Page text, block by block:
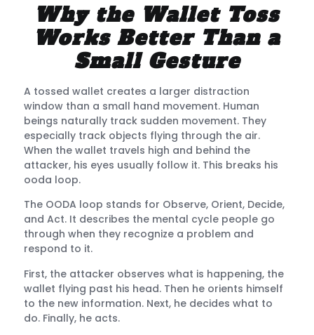
Why the Wallet Toss
Works Better Than a
Small Gesture
A tossed wallet creates a larger distraction
window than a small hand movement. Human
beings naturally track sudden movement. They
especially track objects flying through the air.
When the wallet travels high and behind the
attacker, his eyes usually follow it. This breaks his
ooda loop.
The OODA loop stands for Observe, Orient, Decide,
and Act. It describes the mental cycle people go
through when they recognize a problem and
respond to it.
First, the attacker observes what is happening, the
wallet flying past his head. Then he orients himself
to the new information. Next, he decides what to
do. Finally, he acts.